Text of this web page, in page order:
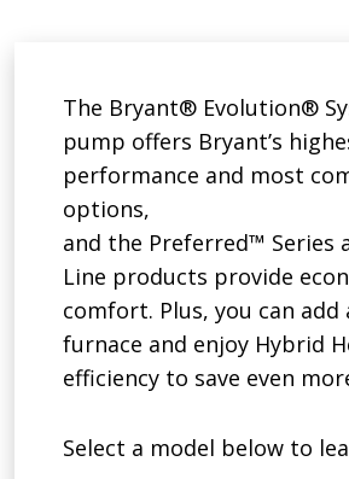
The Bryant® Evolution®
pump offers Bryant’s
performance and most
options,
and the Preferred™ Series
Line products provide
comfort. Plus, you can add
furnace and enjoy Hybrid
efficiency to save even
Select a model below to